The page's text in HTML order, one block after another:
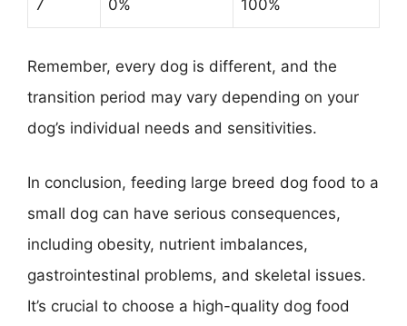
7 0% 100%
Remember, every dog is different, and the
transition period may vary depending on your
dog’s individual needs and sensitivities.
In conclusion, feeding large breed dog food to a
small dog can have serious consequences,
including obesity, nutrient imbalances,
gastrointestinal problems, and skeletal issues.
It’s crucial to choose a high-quality dog food